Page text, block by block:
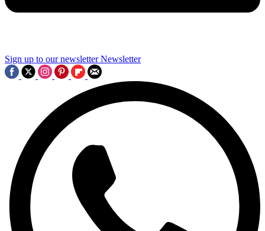
Sign up to our newsletter Newsletter